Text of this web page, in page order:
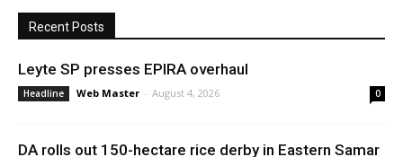
Recent Posts
Leyte SP presses EPIRA overhaul
Headline Web Master - August 4, 2026 0
DA rolls out 150-hectare rice derby in Eastern Samar